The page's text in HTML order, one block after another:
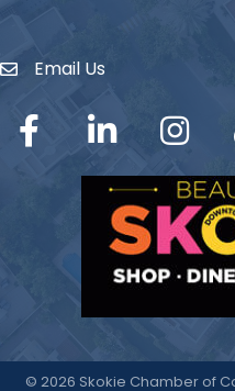
Envelope Icon
Email Us
Facebook LinkedIn Instagram
© 2026 Skokie Chamber of